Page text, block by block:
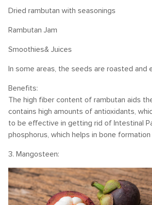
Dried rambutan with seasonings
Rambutan Jam
Smoothies& Juices
In some areas, the seeds are roasted and
Benefits:
The high fiber content of rambutan aids
contains high amounts of antioxidants,
to be effective in getting rid of Intestinal
phosphorus, which helps in bone
3. Mangosteen: